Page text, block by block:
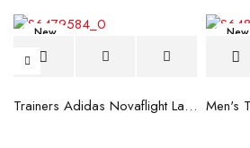
New
Trainers Adidas Novaflight Lady White
New